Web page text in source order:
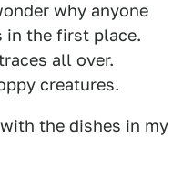
why anyone
in the first place.
all over.
creatures.
the dishes in my